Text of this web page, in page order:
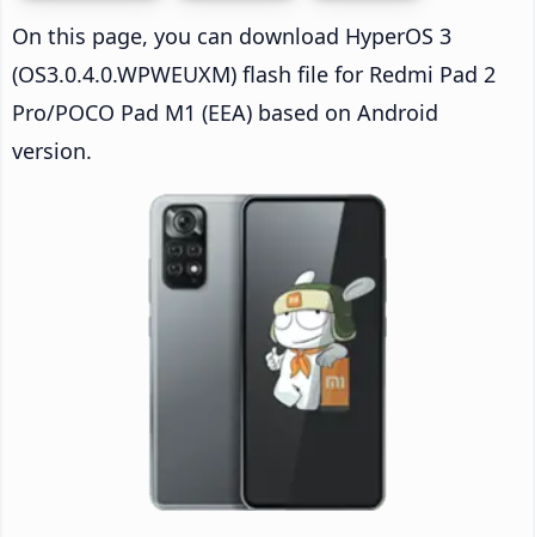
On this page, you can download HyperOS 3
(OS3.0.4.0.WPWEUXM) flash file for Redmi Pad 2
Pro/POCO Pad M1 (EEA) based on Android
version.